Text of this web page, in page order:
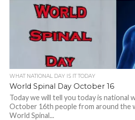
WHAT NATIONAL DAY IS IT TODAY
World Spinal Day October 16
Today we will tell you today is national
October 16th people from around the
World Spinal...